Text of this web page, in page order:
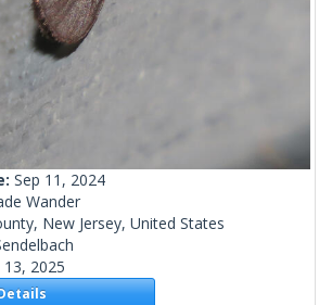
Sep 11, 2024
Wander
New Jersey, United States
13, 2025